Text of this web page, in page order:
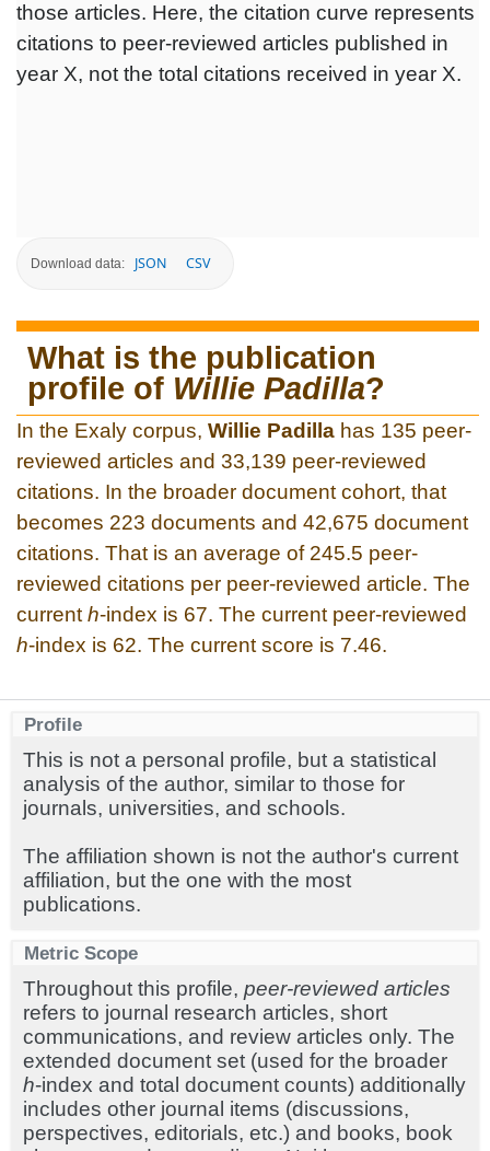
those articles. Here, the citation curve represents
citations to peer-reviewed articles published in
year X, not the total citations received in year X.
Download data: JSON CSV
What is the publication
profile of Willie Padilla?
In the Exaly corpus, Willie Padilla has 135 peer-
reviewed articles and 33,139 peer-reviewed
citations. In the broader document cohort, that
becomes 223 documents and 42,675 document
citations. That is an average of 245.5 peer-
reviewed citations per peer-reviewed article. The
current h-index is 67. The current peer-reviewed
h-index is 62. The current score is 7.46.
Profile
This is not a personal profile, but a statistical
analysis of the author, similar to those for
journals, universities, and schools.
The affiliation shown is not the author's current
affiliation, but the one with the most
publications.
Metric Scope
Throughout this profile, peer-reviewed articles
refers to journal research articles, short
communications, and review articles only. The
extended document set (used for the broader
h-index and total document counts) additionally
includes other journal items (discussions,
perspectives, editorials, etc.) and books, book